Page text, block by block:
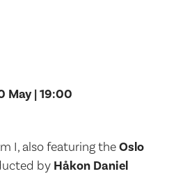
May | 19:00
I, also featuring theOslo
by Håkon Daniel